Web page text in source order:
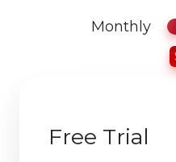
Monthly
Free Trial